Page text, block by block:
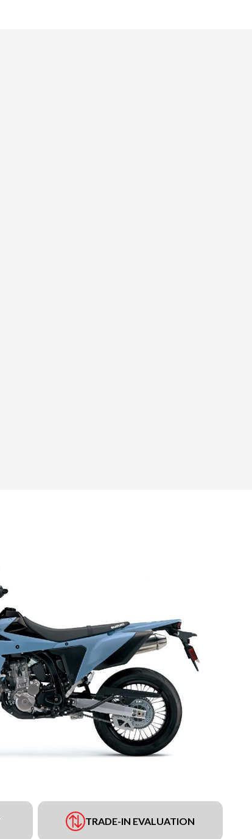
TRADE-IN EVALUATION